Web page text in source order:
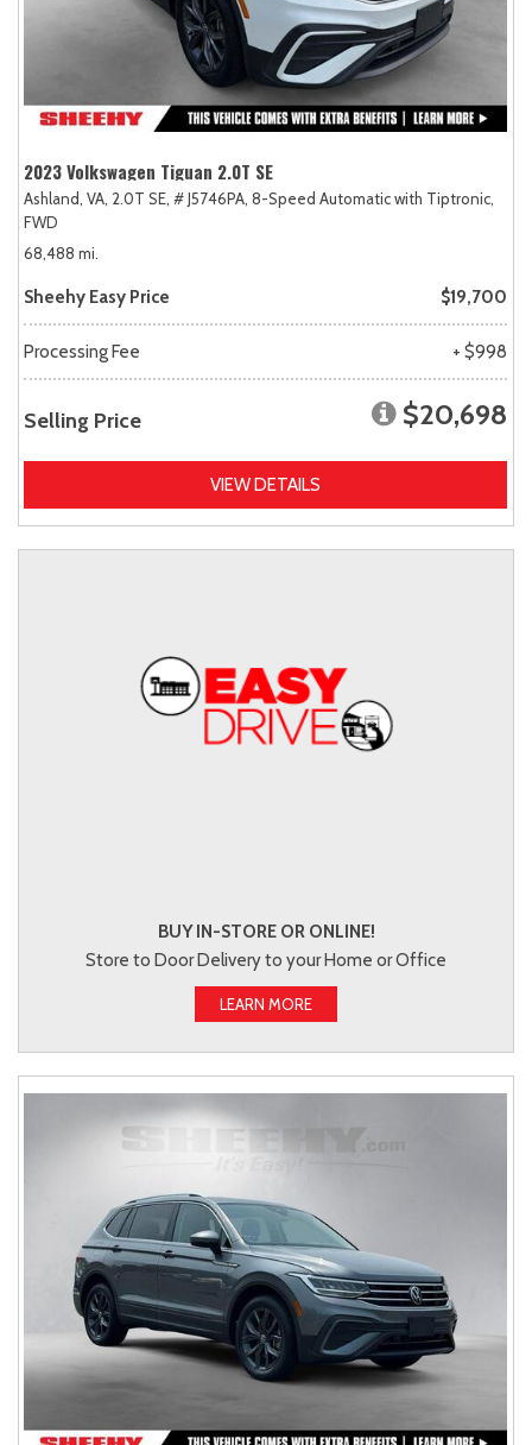
2023 Volkswagen Tiguan 2.0T SE
Ashland, VA, 2.0T SE, # J5746PA, 8-Speed Automatic with Tiptronic,
FWD
68,488 mi.
Sheehy Easy Price $19,700
Processing Fee + $998
Selling Price $20,698
VIEW DETAILS
BUY IN-STORE OR ONLINE!
Store to Door Delivery to your Home or Office
LEARN MORE